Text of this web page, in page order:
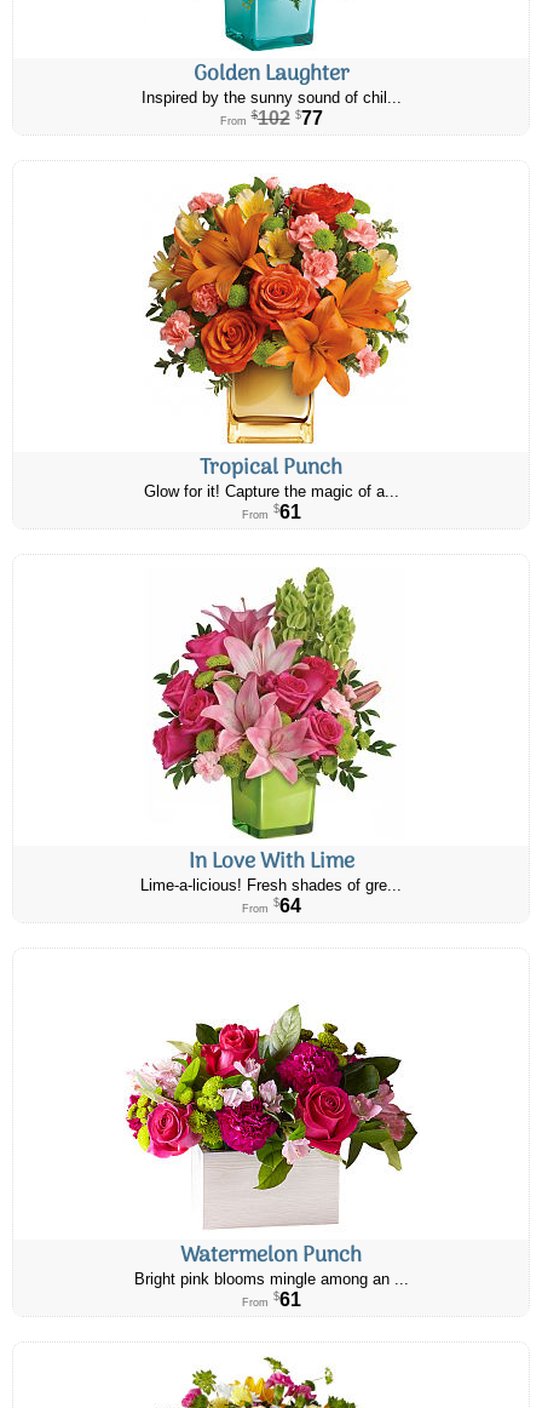
Golden Laughter
Inspired by the sunny sound of chil...
From $102 $77
Tropical Punch
Glow for it! Capture the magic of a...
From $61
In Love With Lime
Lime-a-licious! Fresh shades of gre...
From $64
Watermelon Punch
Bright pink blooms mingle among an ...
From $61